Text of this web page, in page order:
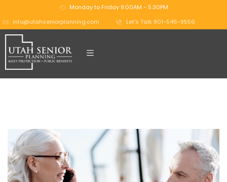
Monday to Friday 9:00AM - 5:30PM
info@utahseniorplanning.com
Let's Talk 801-546-9556